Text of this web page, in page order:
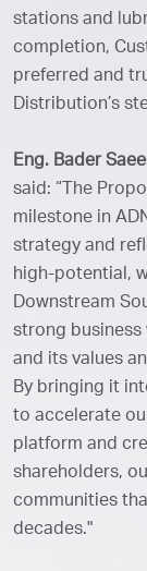
stations and
completion,
preferred and
Distribution’s
Eng. Bader
said: “The
milestone in
strategy and
high-potential,
Downstream
strong business
and its values
By bringing it
to accelerate
platform and
shareholders,
communities
decades."